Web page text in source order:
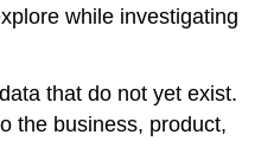
while investigating
that do not yet exist.
the business, product,